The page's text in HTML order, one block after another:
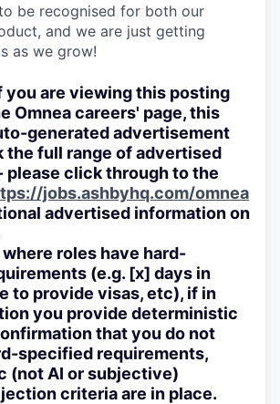
be recognised for both our
and we are just getting
as we grow!
you are viewing this posting
Omnea careers' page, this
generated advertisement
the full range of advertised
please click through to the
jobs.ashbyhq.com/omnea
advertised information on
roles have hard-
(e.g. [x] days in
to provide visas, etc), if in
you provide deterministic
that you do not
specified requirements,
(not AI or subjective)
criteria are in place.